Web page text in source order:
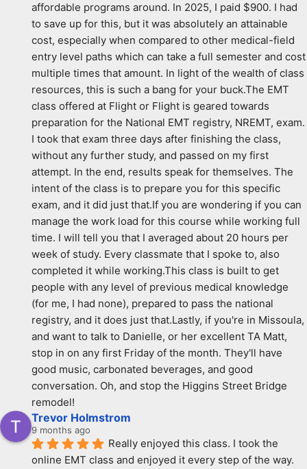
affordable programs around. In 2025, I paid $900. I had
to save up for this, but it was absolutely an attainable
cost, especially when compared to other medical-field
entry level paths which can take a full semester and cost
multiple times that amount. In light of the wealth of class
resources, this is such a bang for your buck.The EMT
class offered at Flight or Flight is geared towards
preparation for the National EMT registry, NREMT, exam.
I took that exam three days after finishing the class,
without any further study, and passed on my first
attempt. In the end, results speak for themselves. The
intent of the class is to prepare you for this specific
exam, and it did just that.If you are wondering if you can
manage the work load for this course while working full
time. I will tell you that I averaged about 20 hours per
week of study. Every classmate that I spoke to, also
completed it while working.This class is built to get
people with any level of previous medical knowledge
(for me, I had none), prepared to pass the national
registry, and it does just that.Lastly, if you're in Missoula,
and want to talk to Danielle, or her excellent TA Matt,
stop in on any first Friday of the month. They'll have
good music, carbonated beverages, and good
conversation. Oh, and stop the Higgins Street Bridge
remodel!
Trevor Holmstrom
9 months ago
Really enjoyed this class. I took the
online EMT class and enjoyed it every step of the way.